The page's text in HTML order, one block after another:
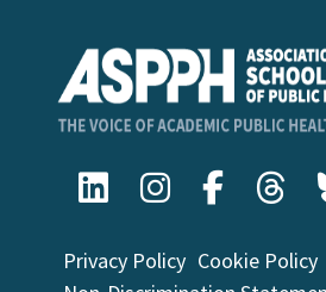
Privacy Policy Cookie Policy